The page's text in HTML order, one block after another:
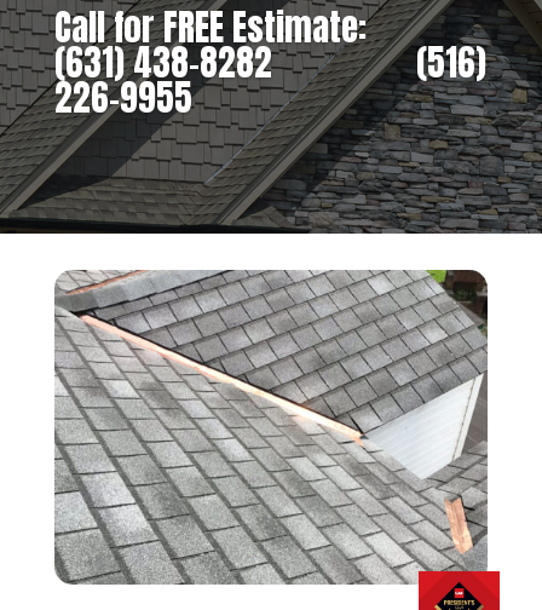
Call for FREE Estimate:
(631) 438-8282‎ ‎ ‎ ‎ ‎ ‎ ‎ ‎ ‎ ‎ ‎ ‎ ‎ ‎ ‎ ‎ ‎(516)
226-9955